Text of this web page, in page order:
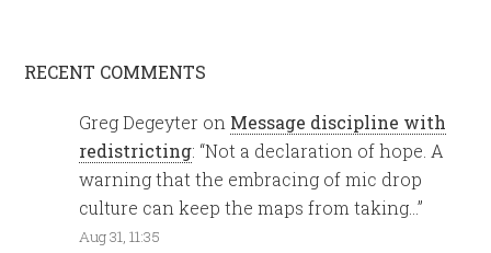
RECENT COMMENTS
Greg Degeyter on Message discipline with
redistricting: “Not a declaration of hope. A
warning that the embracing of mic drop
culture can keep the maps from taking…”
Aug 31, 11:35